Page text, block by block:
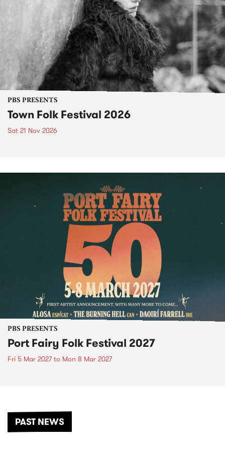
PBS PRESENTS
Town Folk Festival 2026
Sat 21 Nov 2026
PBS PRESENTS
Port Fairy Folk Festival 2027
Fri 5 Mar 2027to Mon 8 Mar 2027
PAST NEWS